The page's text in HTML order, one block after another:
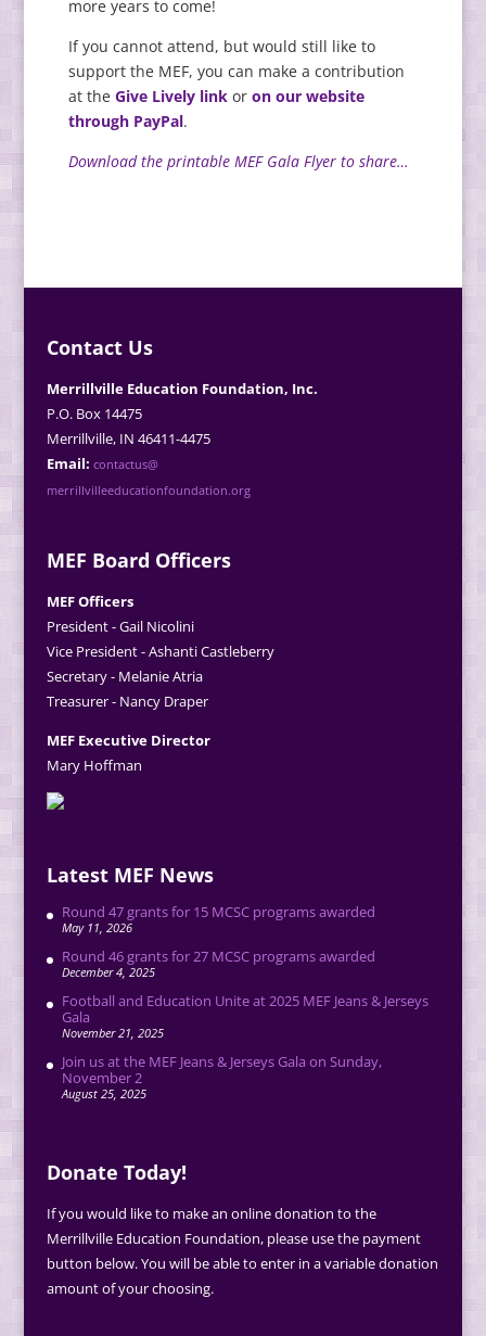
more years to come!
If you cannot attend, but would still like to
support the MEF, you can make a contribution
at the Give Lively linkor on our website
through PayPal.
Download the printable MEF Gala Flyer to share…
Contact Us
Merrillville Education Foundation, Inc.
P.O. Box 14475
Merrillville, IN 46411-4475
Email: contactus@
merrillvilleeducationfoundation.org
MEF Board Officers
MEF Officers
President - Gail Nicolini
Vice President - Ashanti Castleberry
Secretary - Melanie Atria
Treasurer - Nancy Draper
MEF Executive Director
Mary Hoffman
Latest MEF News
Round 47 grants for 15 MCSC programs awarded
May 11, 2026
Round 46 grants for 27 MCSC programs awarded
December 4, 2025
Football and Education Unite at 2025 MEF Jeans & Jerseys
Gala
November 21, 2025
Join us at the MEF Jeans & Jerseys Gala on Sunday,
November 2
August 25, 2025
Donate Today!
If you would like to make an online donation to the
Merrillville Education Foundation, please use the payment
button below. You will be able to enter in a variable donation
amount of your choosing.